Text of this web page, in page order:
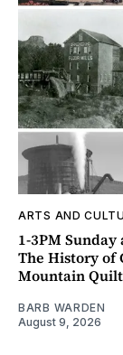
ARTS AND
1-3PM
The History of
Mountain
BARB WARDEN
August 9, 2026